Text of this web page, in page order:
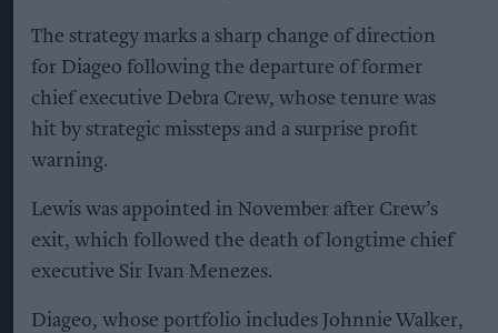
The strategy marks a sharp change of direction
for Diageo following the departure of former
chief executive Debra Crew, whose tenure was
hit by strategic missteps and a surprise profit
warning.
Lewis was appointed in November after Crew’s
exit, which followed the death of longtime chief
executive Sir Ivan Menezes.
Diageo, whose portfolio includes Johnnie Walker,